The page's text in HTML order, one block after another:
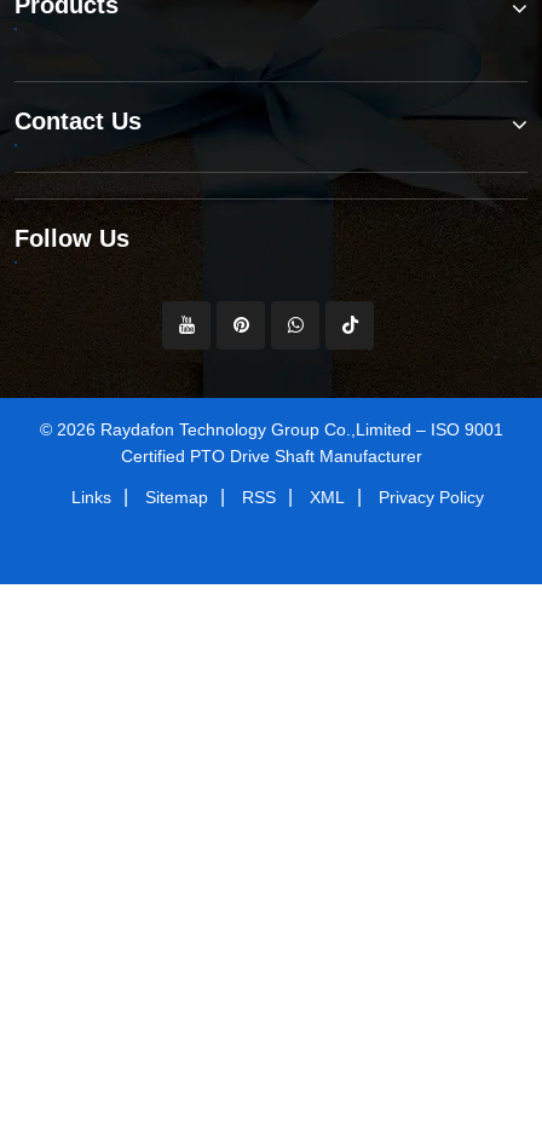
Contact Us
Follow Us
© 2026 Raydafon Technology Group Co.,Limited – ISO 9001
Certified PTO Drive Shaft Manufacturer
Links Sitemap RSS XML Privacy Policy